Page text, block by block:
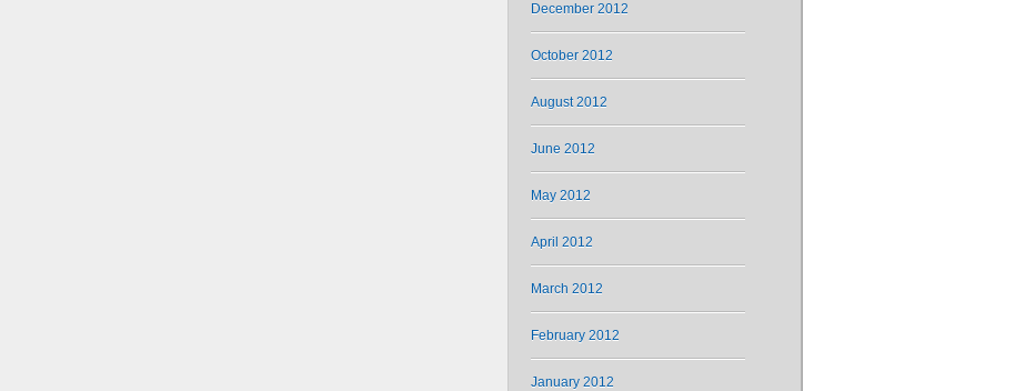
December 2012
October 2012
August 2012
June 2012
May 2012
April 2012
March 2012
February 2012
January 2012